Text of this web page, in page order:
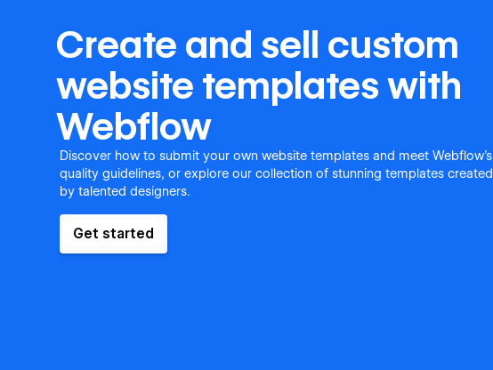
Create and sell custom
website templates with
Webflow
Discover how to submit your own website templates and meet Webflow's
quality guidelines, or explore our collection of stunning templates created
by talented designers.
Get started